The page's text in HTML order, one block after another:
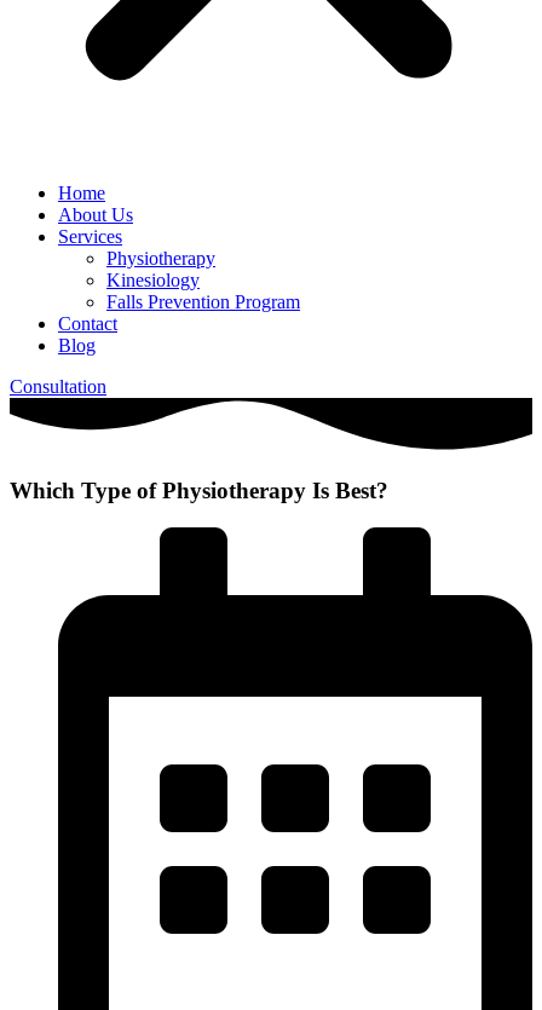
Home
About Us
Services
Physiotherapy
Kinesiology
Falls Prevention Program
Contact
Blog
Consultation
Which Type of Physiotherapy Is Best?